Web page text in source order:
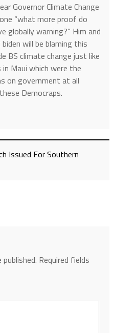
Governor Climate Change
“what more proof do
globally warning?” Him and
will be blaming this
BS climate change just like
Maui which were the
on government at all
Democraps.
Issued For Southern
Required fields